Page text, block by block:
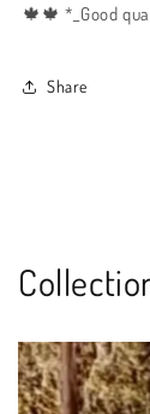
🍁🍁 *_Good
Share